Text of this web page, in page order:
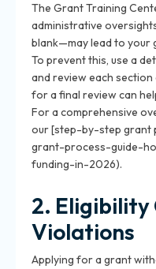
The Grant Training
administrative
blank—may lead to your
To prevent this, use a
and review each section
for a final review can
For a comprehensive
our [step-by-step grant
grant-process-guide-
funding-in-2026).
2.
Violations
Applying for a grant